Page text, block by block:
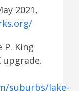
2021,
P. King
upgrade.
suburbs/lake-